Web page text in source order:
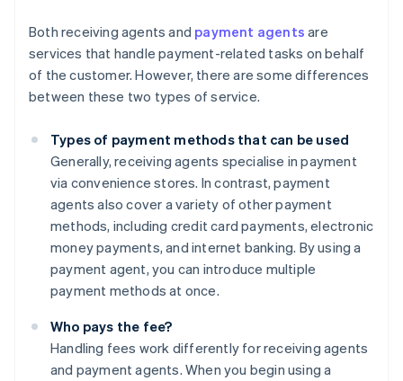
Both receiving agents and payment agents are
services that handle payment-related tasks on behalf
of the customer. However, there are some differences
between these two types of service.
Types of payment methods that can be used
Generally, receiving agents specialise in payment
via convenience stores. In contrast, payment
agents also cover a variety of other payment
methods, including credit card payments, electronic
money payments, and internet banking. By using a
payment agent, you can introduce multiple
payment methods at once.
Who pays the fee?
Handling fees work differently for receiving agents
and payment agents. When you begin using a